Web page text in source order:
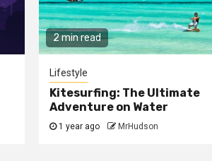
2 min read
Lifestyle
Kitesurfing: The Ultimate
Adventure on Water
1 year ago MrHudson